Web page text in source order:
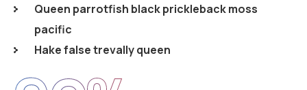
Queen parrotfish black prickleback moss
pacific
Hake false trevally queen